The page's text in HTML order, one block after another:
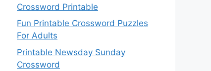
Crossword Printable
Fun Printable Crossword Puzzles
For Adults
Printable Newsday Sunday
Crossword